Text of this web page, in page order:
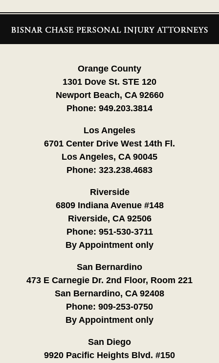
Information
Orange County
1301 Dove St. STE 120
Newport Beach, CA 92660
Phone: 949.203.3814
Los Angeles
6701 Center Drive West 14th Fl.
Los Angeles, CA 90045
Phone: 323.238.4683
Riverside
6809 Indiana Avenue #148
Riverside, CA 92506
Phone: 951-530-3711
By Appointment only
San Bernardino
473 E Carnegie Dr. 2nd Floor, Room 221
San Bernardino, CA 92408
Phone: 909-253-0750
By Appointment only
San Diego
9920 Pacific Heights Blvd. #150